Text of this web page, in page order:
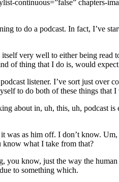
continuous=”false” chapters-
to do a podcast. In fact, I’ve
very well to either being read
of thing that I do is, would
listener. I’ve sort just over
to do both of these things that I
about in, uh, this, uh, podcast is
as him off. I don’t know.
know what I take from that?
you know, just the way the
to something which.